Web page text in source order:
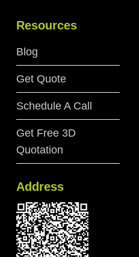
Resources
Blog
Get Quote
Schedule A Call
Get Free 3D
Quotation
Address